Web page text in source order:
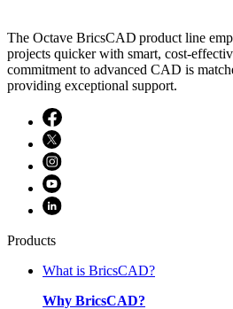
The Octave BricsCAD product line
projects quicker with smart, cost-
commitment to advanced CAD is
providing exceptional support.
Products
What is BricsCAD?
Why BricsCAD?